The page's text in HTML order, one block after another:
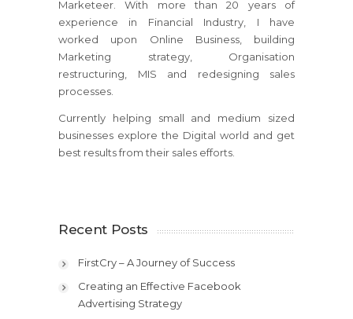
Marketeer. With more than 20 years of
experience in Financial Industry, I have
worked upon Online Business, building
Marketing strategy, Organisation
restructuring, MIS and redesigning sales
processes.
Currently helping small and medium sized
businesses explore the Digital world and get
best results from their sales efforts.
Recent Posts
FirstCry – A Journey of Success
Creating an Effective Facebook
Advertising Strategy